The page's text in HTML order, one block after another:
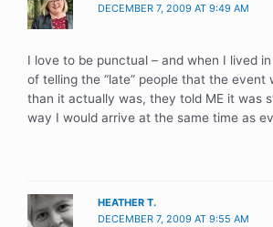
DECEMBER 7, 2009 AT 9:49 AM
I love to be punctual – and when I lived
of telling the “late” people that the event
than it actually was, they told ME it was
way I would arrive at the same time as
HEATHER T.
DECEMBER 7, 2009 AT 9:55 AM